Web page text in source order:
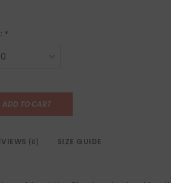
*
ADD TO CART
(0) SIZE GUIDE